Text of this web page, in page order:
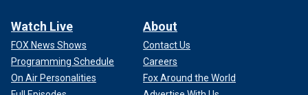
Watch Live
FOX News Shows
Programming Schedule
On Air Personalities
About
Contact Us
Careers
Fox Around the World